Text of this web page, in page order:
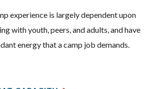
experience is largely dependent upon
with youth, peers, and adults, and have
energy that a camp job demands.